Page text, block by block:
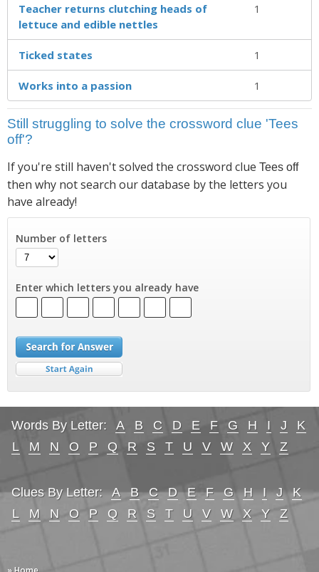
Teacher returns clutching heads of
lettuce and edible nettles
1
Ticked states 1
Works into a passion 1
Still struggling to solve the crossword clue 'Tees
off'?
If you're still haven't solved the crossword clue Tees off
then why not search our database by the letters you
have already!
Number of letters
Enter which letters you already have
Words By Letter: A B C D E F G H I J
K
L
M N O P Q R S T U V W X Y Z
Clues By Letter: A B C D E F G H I J
K
L
M N O P Q R S T U V W X Y Z